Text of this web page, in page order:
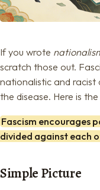
If you wrote
scratch those out.
nationalistic and racist
the disease. Here is
Fascism encourages
divided against each
Simple Picture